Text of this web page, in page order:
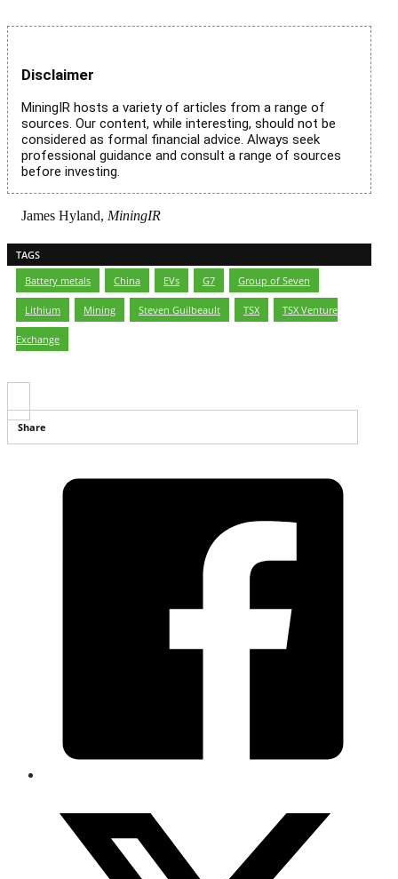
Disclaimer
MiningIR hosts a variety of articles from a range of
sources. Our content, while interesting, should not be
considered as formal financial advice. Always seek
professional guidance and consult a range of sources
before investing.
James Hyland, MiningIR
TAGS
Battery metals
China EVs G7 Group of Seven
Lithium Mining Steven Guilbeault TSX TSX Venture
Exchange
Share